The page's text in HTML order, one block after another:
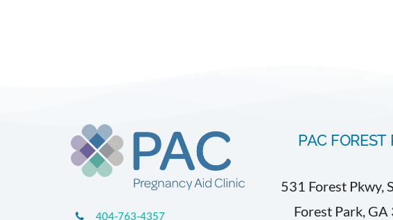
404-763-4357
PAC FOREST
531 Forest Pkwy,
Forest Park,